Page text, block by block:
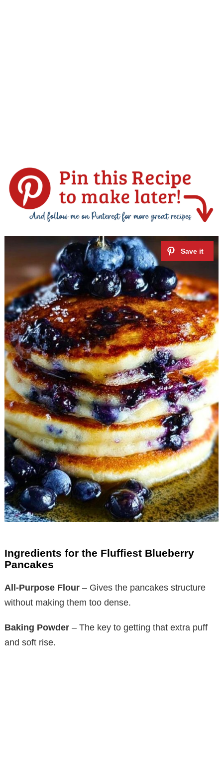
Ingredients for the Fluffiest Blueberry
Pancakes
All-Purpose Flour – Gives the pancakes structure
without making them too dense.
Baking Powder – The key to getting that extra puff
and soft rise.